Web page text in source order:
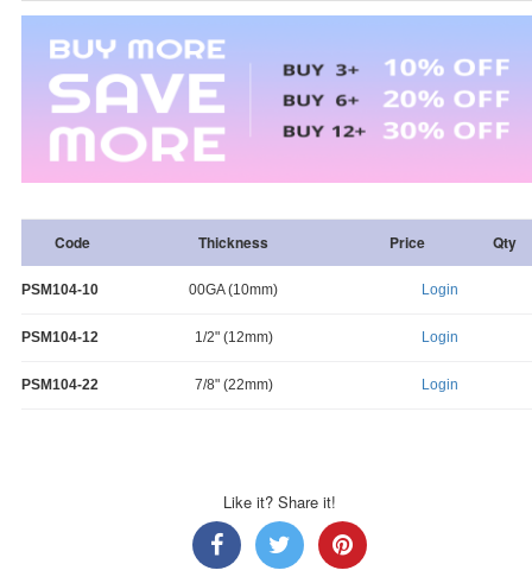
Code Thickness Price Qty
PSM104-10 00GA (10mm) Login
PSM104-12 1/2" (12mm) Login
PSM104-22 7/8" (22mm) Login
Like it? Share it!